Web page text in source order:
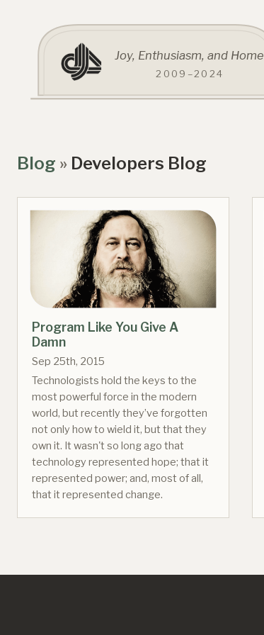
Joy, Enthusiasm, and Home
2009–2024
Blog » Developers Blog
Program Like You Give A
Damn
Sep 25th, 2015
Technologists hold the keys to the
most powerful force in the modern
world, but recently they’ve forgotten
not only how to wield it, but that they
own it. It wasn't so long ago that
technology represented hope; that it
represented power; and, most of all,
that it represented change.